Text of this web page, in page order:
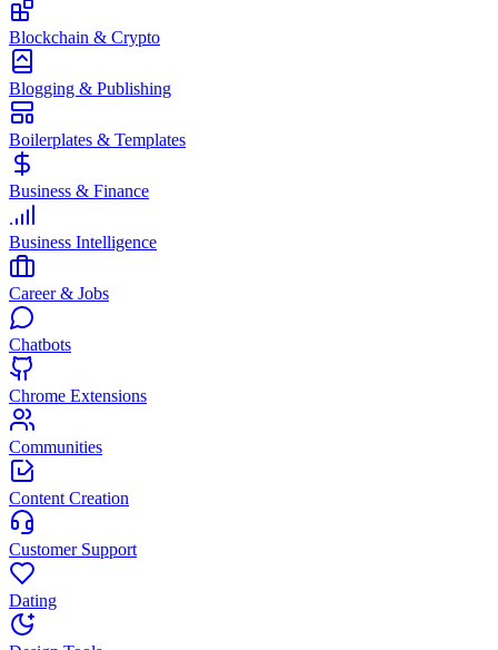
Blockchain & Crypto
Blogging & Publishing
Boilerplates & Templates
Business & Finance
Business Intelligence
Career & Jobs
Chatbots
Chrome Extensions
Communities
Content Creation
Customer Support
Dating